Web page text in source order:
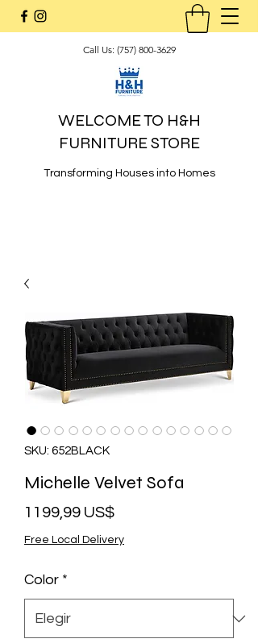
Call Us: (757) 800-3629
WELCOME TO H&H
FURNITURE STORE
Transforming Houses into Homes
SKU: 652BLACK
Michelle Velvet Sofa
1199,99 US$Precio
Free Local Delivery
Color *